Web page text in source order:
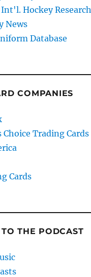
Hockey Research
News
Database
COMPANIES
Trading Cards
Cards
THE PODCAST